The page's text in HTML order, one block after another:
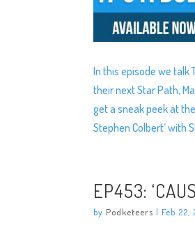
In this episode we talk
their next Star Path,
get a sneak peek at
Stephen Colbert’ with
EP453:
by Podketeers |Feb 22,